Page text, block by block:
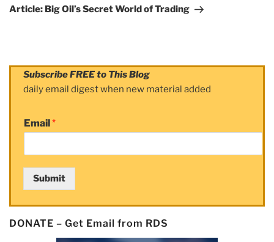
Post
Article: Big Oil’s Secret World of Trading
Subscribe FREE to This Blog
daily email digest when new material added
Email *
Submit
DONATE – Get Email from RDS